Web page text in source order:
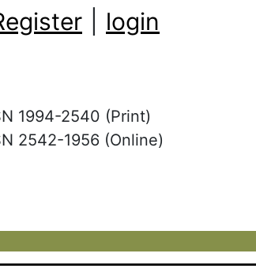
login
1994-2540 (Print)
2542-1956 (Online)